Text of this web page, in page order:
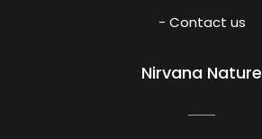
- Contact us
Nirvana Nature